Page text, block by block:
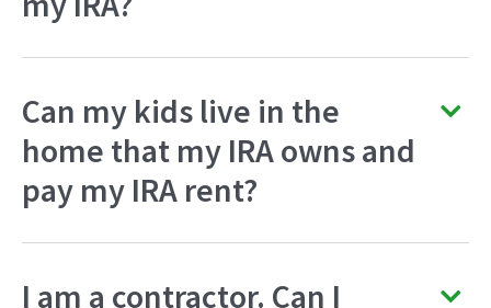
Can my kids live in the
home that my IRA owns and
pay my IRA rent?
I am a contractor. Can I